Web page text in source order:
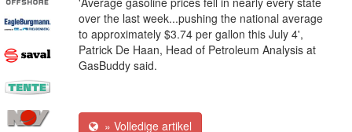
over the last week...pushing the national average
to approximately $3.74 per gallon this July 4',
Patrick De Haan, Head of Petroleum Analysis at
GasBuddy said.
» Volledige artikel